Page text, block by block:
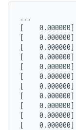
...
[
[
[
[
[
[
[
[
[
[
[